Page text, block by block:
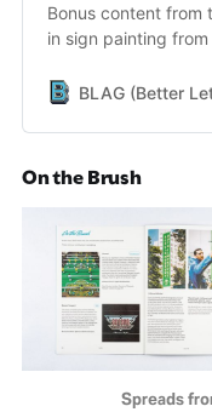
Bonus content from
in sign painting
BLAG (Better
On the Brush
Spreads